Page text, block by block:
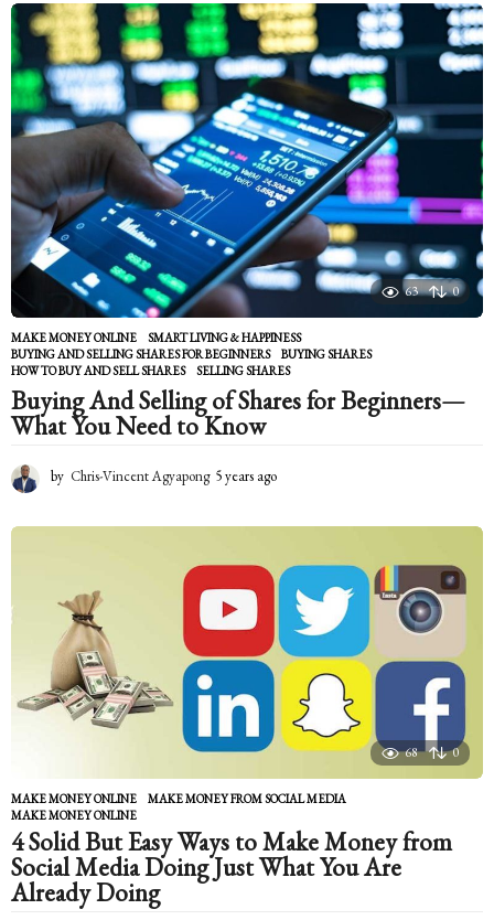
a
r
s
a
g
o
63 0
MAKE MONEY ONLINE ,SMART LIVING & HAPPINESS
BUYING AND SELLING SHARES FOR BEGINNERS
,BUYING SHARES
HOW TO BUY AND SELL SHARES
,SELLING SHARES
Buying And Selling of Shares for Beginners—
What You Need to Know
by Chris-Vincent Agyapong 5 years ago
s
o
68 0
MAKE MONEY ONLINE MAKE MONEY FROM SOCIAL MEDIA
MAKE MONEY ONLINE
4 Solid But Easy Ways to Make Money from
Social Media Doing Just What You Are
Already Doing